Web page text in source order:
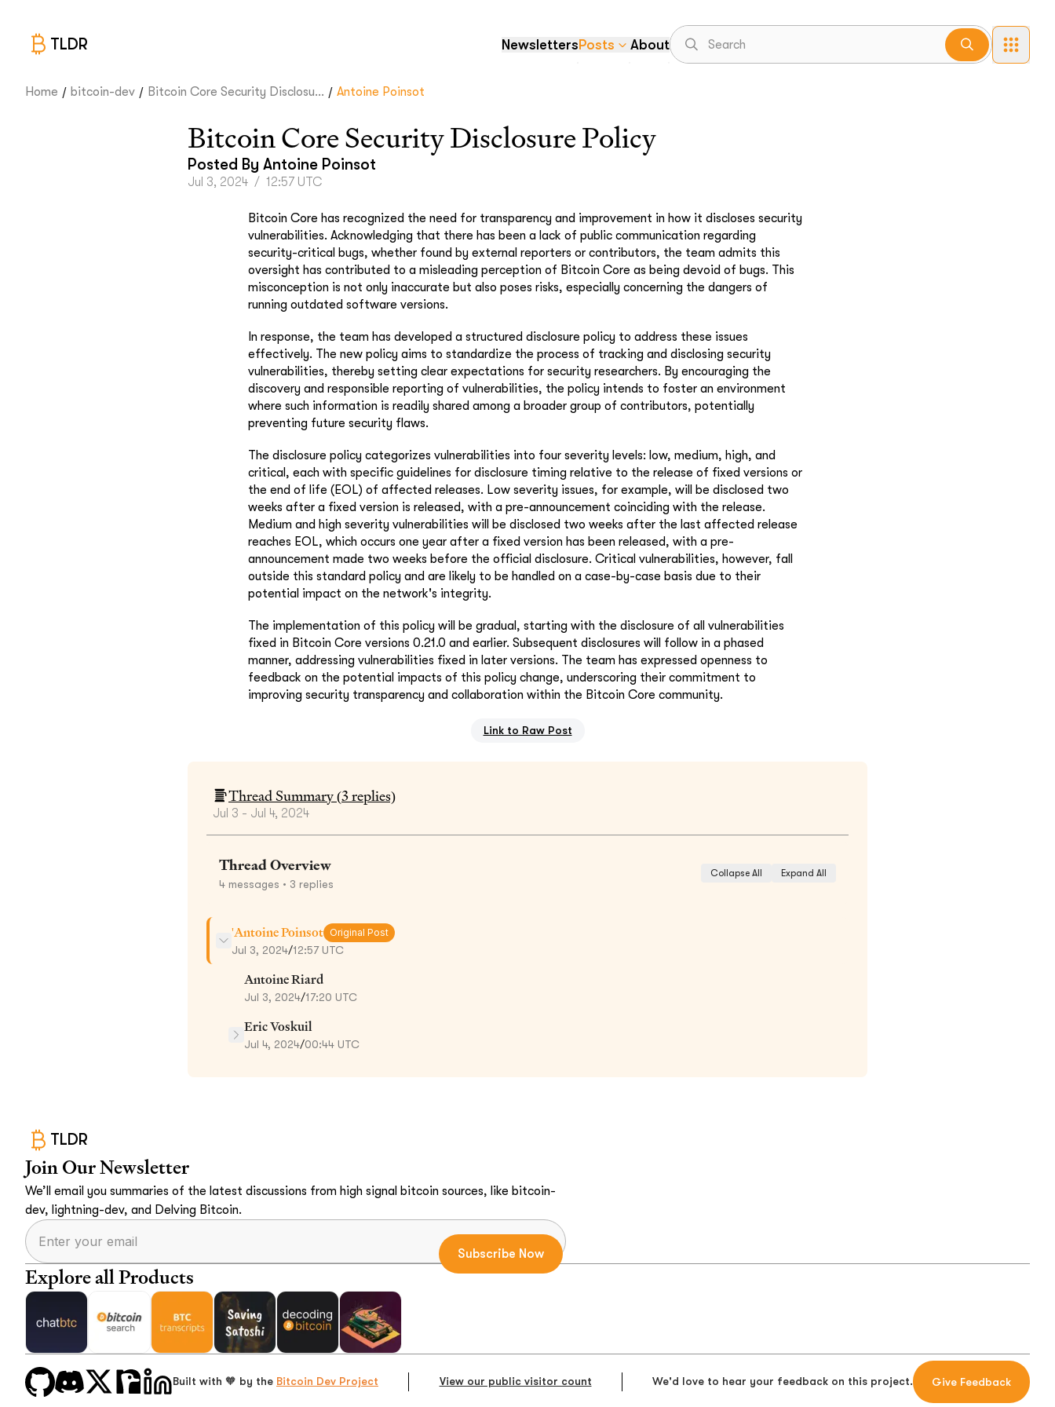
TLDR NewslettersPosts About
Home / bitcoin-dev / Bitcoin Core Security Disclosu... / Antoine Poinsot
Bitcoin Core Security Disclosure Policy
Posted By Antoine Poinsot
Jul 3, 2024 / 12:57 UTC
Bitcoin Core has recognized the need for transparency and improvement in how it discloses security
vulnerabilities. Acknowledging that there has been a lack of public communication regarding
security-critical bugs, whether found by external reporters or contributors, the team admits this
oversight has contributed to a misleading perception of Bitcoin Core as being devoid of bugs. This
misconception is not only inaccurate but also poses risks, especially concerning the dangers of
running outdated software versions.
In response, the team has developed a structured disclosure policy to address these issues
effectively. The new policy aims to standardize the process of tracking and disclosing security
vulnerabilities, thereby setting clear expectations for security researchers. By encouraging the
discovery and responsible reporting of vulnerabilities, the policy intends to foster an environment
where such information is readily shared among a broader group of contributors, potentially
preventing future security flaws.
The disclosure policy categorizes vulnerabilities into four severity levels: low, medium, high, and
critical, each with specific guidelines for disclosure timing relative to the release of fixed versions or
the end of life (EOL) of affected releases. Low severity issues, for example, will be disclosed two
weeks after a fixed version is released, with a pre-announcement coinciding with the release.
Medium and high severity vulnerabilities will be disclosed two weeks after the last affected release
reaches EOL, which occurs one year after a fixed version has been released, with a pre-
announcement made two weeks before the official disclosure. Critical vulnerabilities, however, fall
outside this standard policy and are likely to be handled on a case-by-case basis due to their
potential impact on the network's integrity.
The implementation of this policy will be gradual, starting with the disclosure of all vulnerabilities
fixed in Bitcoin Core versions 0.21.0 and earlier. Subsequent disclosures will follow in a phased
manner, addressing vulnerabilities fixed in later versions. The team has expressed openness to
feedback on the potential impacts of this policy change, underscoring their commitment to
improving security transparency and collaboration within the Bitcoin Core community.
Link to Raw Post
Thread Summary (3replies)
Jul 3 - Jul 4, 2024
Thread Overview
4 messages • 3 replies
Collapse All Expand All
'Antoine Poinsot Original Post
Jul 3, 2024/12:57 UTC
Antoine Riard
Jul 3, 2024/17:20 UTC
Eric Voskuil
Jul 4, 2024/00:44 UTC
TLDR
Join Our Newsletter
We’ll email you summaries of the latest discussions from high signal bitcoin sources, like bitcoin-
dev, lightning-dev, and Delving Bitcoin.
Explore all Products
Built with 🧡 by the Bitcoin Dev Project View our public visitor count We'd love to hear your feedback on this project. Give Feedback